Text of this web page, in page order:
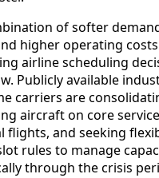
of softer
higher operating
airline scheduling
Publicly available
carriers are
aircraft on core
flights, and seeking
rules to manage
through the crisis